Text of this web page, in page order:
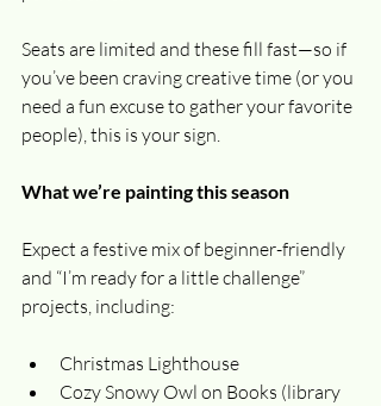
Seats are limited and these fill fast—so if
you’ve been craving creative time (or you
need a fun excuse to gather your favorite
people), this is your sign.
What we’re painting this season
Expect a festive mix of beginner-friendly
and “I’m ready for a little challenge”
projects, including:
Christmas Lighthouse
Cozy Snowy Owl on Books (library